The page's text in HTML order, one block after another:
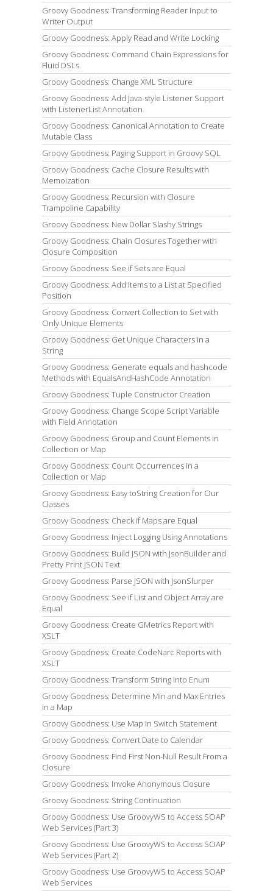
Groovy Goodness: Transforming Reader Input to
Writer Output
Groovy Goodness: Apply Read and Write Locking
Groovy Goodness: Command Chain Expressions for
Fluid DSLs
Groovy Goodness: Change XML Structure
Groovy Goodness: Add Java-style Listener Support
with ListenerList Annotation
Groovy Goodness: Canonical Annotation to Create
Mutable Class
Groovy Goodness: Paging Support in Groovy SQL
Groovy Goodness: Cache Closure Results with
Memoization
Groovy Goodness: Recursion with Closure
Trampoline Capability
Groovy Goodness: New Dollar Slashy Strings
Groovy Goodness: Chain Closures Together with
Closure Composition
Groovy Goodness: See if Sets are Equal
Groovy Goodness: Add Items to a List at Specified
Position
Groovy Goodness: Convert Collection to Set with
Only Unique Elements
Groovy Goodness: Get Unique Characters in a
String
Groovy Goodness: Generate equals and hashcode
Methods with EqualsAndHashCode Annotation
Groovy Goodness: Tuple Constructor Creation
Groovy Goodness: Change Scope Script Variable
with Field Annotation
Groovy Goodness: Group and Count Elements in
Collection or Map
Groovy Goodness: Count Occurrences in a
Collection or Map
Groovy Goodness: Easy toString Creation for Our
Classes
Groovy Goodness: Check if Maps are Equal
Groovy Goodness: Inject Logging Using Annotations
Groovy Goodness: Build JSON with JsonBuilder and
Pretty Print JSON Text
Groovy Goodness: Parse JSON with JsonSlurper
Groovy Goodness: See if List and Object Array are
Equal
Groovy Goodness: Create GMetrics Report with
XSLT
Groovy Goodness: Create CodeNarc Reports with
XSLT
Groovy Goodness: Transform String into Enum
Groovy Goodness: Determine Min and Max Entries
in a Map
Groovy Goodness: Use Map in Switch Statement
Groovy Goodness: Convert Date to Calendar
Groovy Goodness: Find First Non-Null Result From a
Closure
Groovy Goodness: Invoke Anonymous Closure
Groovy Goodness: String Continuation
Groovy Goodness: Use GroovyWS to Access SOAP
Web Services (Part 3)
Groovy Goodness: Use GroovyWS to Access SOAP
Web Services (Part 2)
Groovy Goodness: Use GroovyWS to Access SOAP
Web Services